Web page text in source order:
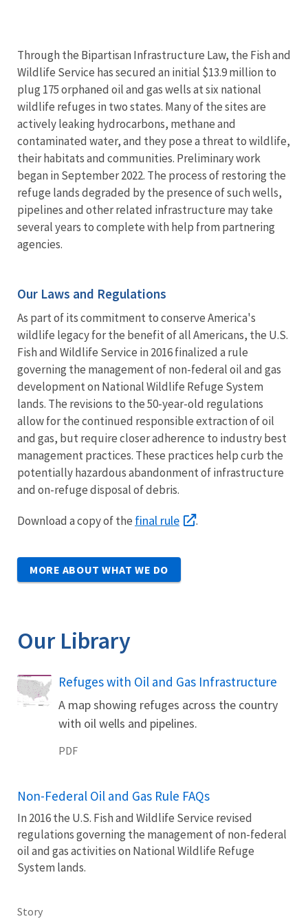
Through the Bipartisan Infrastructure Law, the Fish and
Wildlife Service has secured an initial $13.9 million to
plug 175 orphaned oil and gas wells at six national
wildlife refuges in two states. Many of the sites are
actively leaking hydrocarbons, methane and
contaminated water, and they pose a threat to wildlife,
their habitats and communities. Preliminary work
began in September 2022. The process of restoring the
refuge lands degraded by the presence of such wells,
pipelines and other related infrastructure may take
several years to complete with help from partnering
agencies.
Our Laws and Regulations
As part of its commitment to conserve America's
wildlife legacy for the benefit of all Americans, the U.S.
Fish and Wildlife Service in 2016 finalized a rule
governing the management of non-federal oil and gas
development on National Wildlife Refuge System
lands. The revisions to the 50-year-old regulations
allow for the continued responsible extraction of oil
and gas, but require closer adherence to industry best
management practices. These practices help curb the
potentially hazardous abandonment of infrastructure
and on-refuge disposal of debris.
Download a copy of the final rule .
MORE ABOUT WHAT WE DO
Our Library
Name
Refuges with Oil and Gas Infrastructure
A map showing refuges across the country
with oil wells and pipelines.
PDF
Non-Federal Oil and Gas Rule FAQs
In 2016 the U.S. Fish and Wildlife Service revised
regulations governing the management of non-federal
oil and gas activities on National Wildlife Refuge
System lands.
Story